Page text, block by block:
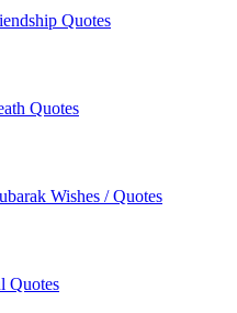
Quotes
Quotes
Wishes / Quotes
Quotes